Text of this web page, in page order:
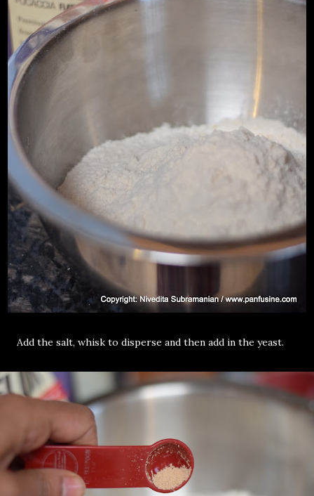
Add the salt, whisk to disperse and then add in the yeast.